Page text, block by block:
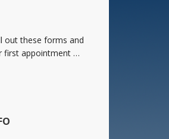
out these forms and
first appointment …